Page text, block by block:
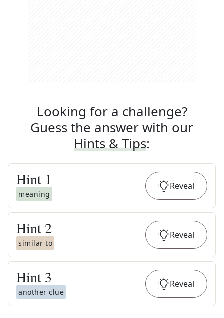
Looking for a challenge?
Guess the answer with our
Hints & Tips:
Hint 1
meaning
Reveal
Hint 2
similar to
Reveal
Hint 3
another clue
Reveal